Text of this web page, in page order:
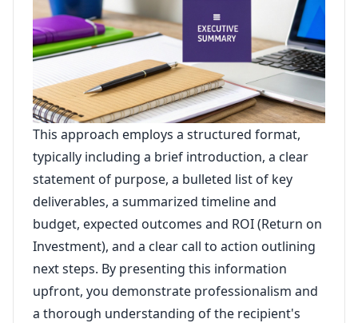
This approach employs a structured format,
typically including a brief introduction, a clear
statement of purpose, a bulleted list of key
deliverables, a summarized timeline and
budget, expected outcomes and ROI (Return on
Investment), and a clear call to action outlining
next steps. By presenting this information
upfront, you demonstrate professionalism and
a thorough understanding of the recipient's